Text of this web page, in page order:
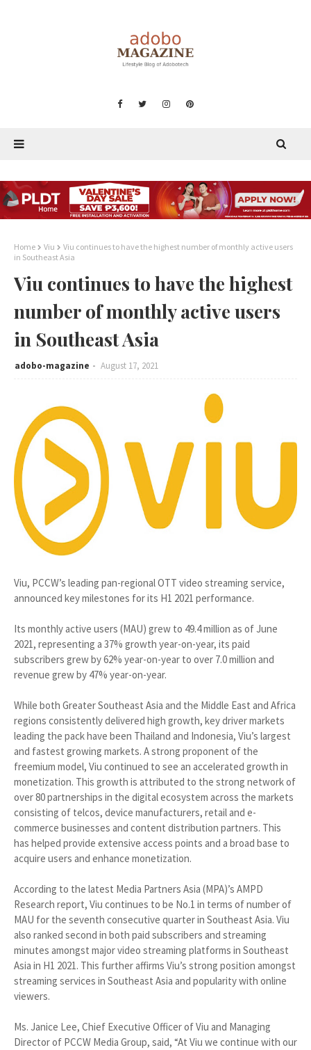
Home Viu
Viu continues to have the highest number of monthly active users
in Southeast Asia
Viu continues to have the highest
number of monthly active users
in Southeast Asia
adobo-magazine August 17, 2021
Viu, PCCW’s leading pan-regional OTT video streaming service,
announced key milestones for its H1 2021 performance.
Its monthly active users (MAU) grew to 49.4 million as of June
2021, representing a 37% growth year-on-year, its paid
subscribers grew by 62% year-on-year to over 7.0 million and
revenue grew by 47% year-on-year.
While both Greater Southeast Asia and the Middle East and Africa
regions consistently delivered high growth, key driver markets
leading the pack have been Thailand and Indonesia, Viu’s largest
and fastest growing markets. A strong proponent of the
freemium model, Viu continued to see an accelerated growth in
monetization. This growth is attributed to the strong network of
over 80 partnerships in the digital ecosystem across the markets
consisting of telcos, device manufacturers, retail and e-
commerce businesses and content distribution partners. This
has helped provide extensive access points and a broad base to
acquire users and enhance monetization.
According to the latest Media Partners Asia (MPA)’s AMPD
Research report, Viu continues to be No.1 in terms of number of
MAU for the seventh consecutive quarter in Southeast Asia. Viu
also ranked second in both paid subscribers and streaming
minutes amongst major video streaming platforms in Southeast
Asia in H1 2021. This further affirms Viu’s strong position amongst
streaming services in Southeast Asia and popularity with online
viewers.
Ms. Janice Lee, Chief Executive Officer of Viu and Managing
Director of PCCW Media Group, said, “At Viu we continue with our